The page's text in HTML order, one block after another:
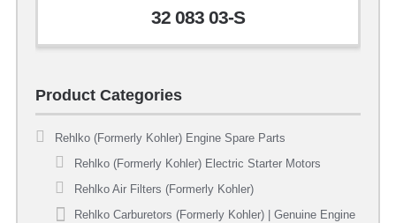
32 083 03-S
Product Categories
Rehlko (Formerly Kohler) Engine Spare Parts
Rehlko (Formerly Kohler) Electric Starter Motors
Rehlko Air Filters (Formerly Kohler)
Rehlko Carburetors (Formerly Kohler) | Genuine Engine